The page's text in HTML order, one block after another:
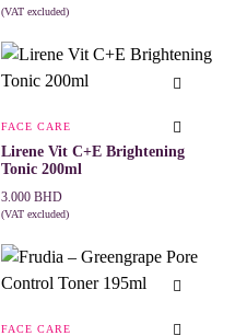
(VAT excluded)
FACE CARE
Lirene Vit C+E Brightening
Tonic 200ml
3.000 BHD
(VAT excluded)
FACE CARE